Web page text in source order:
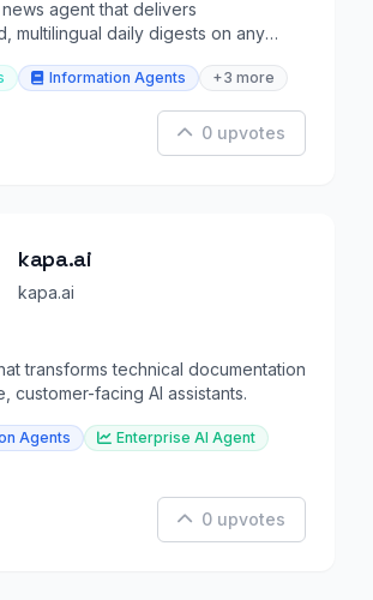
agent that delivers
multilingual daily digests on any
Information Agents +3 more
0 upvotes
kapa.ai
kapa.ai
transforms technical documentation
customer-facing AI assistants.
Agents
Enterprise AI Agent
0 upvotes